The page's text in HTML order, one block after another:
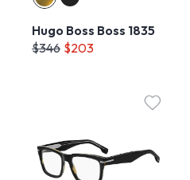
Hugo Boss Boss 1835
$346 $203